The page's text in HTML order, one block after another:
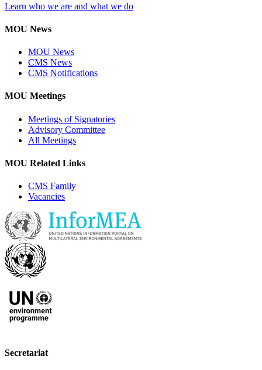
Learn who we are and what we do
MOU News
MOU News
CMS News
CMS Notifications
MOU Meetings
Meetings of Signatories
Advisory Committee
All Meetings
MOU Related Links
CMS Family
Vacancies
Secretariat